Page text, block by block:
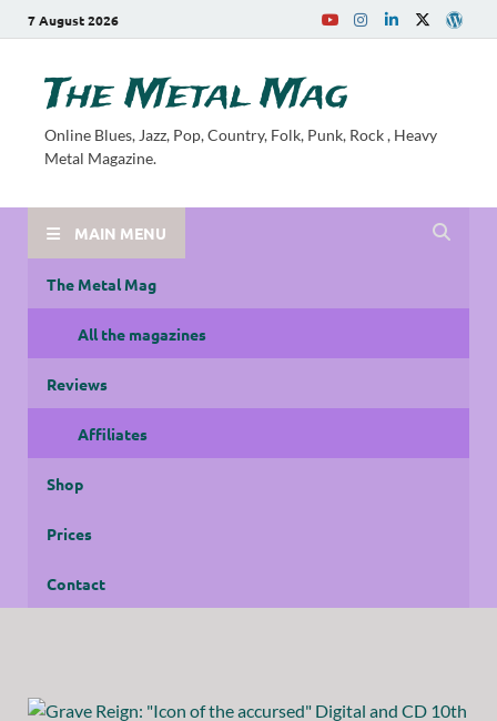
7 August 2026
The Metal Mag
Online Blues, Jazz, Pop, Country, Folk, Punk, Rock , Heavy
Metal Magazine.
MAIN MENU
The Metal Mag
All the magazines
Reviews
Affiliates
Shop
Prices
Contact